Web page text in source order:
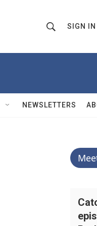
h
w
Q
u
SIGN IN
NEWSLETTERS